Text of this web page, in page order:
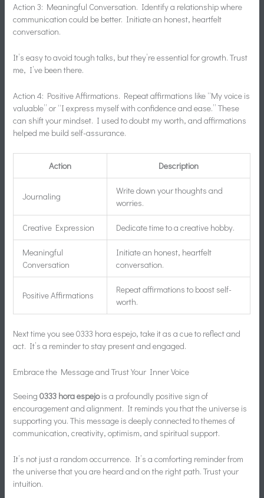
Action 3: Meaningful Conversation. Identify a relationship where
communication could be better. Initiate an honest, heartfelt
conversation.
It’s easy to avoid tough talks, but they’re essential for growth. Trust
me, I’ve been there.
Action 4: Positive Affirmations. Repeat affirmations like “My voice is
valuable” or “I express myself with confidence and ease.” These
can shift your mindset. I used to doubt my worth, and affirmations
helped me build self-assurance.
Action Description
Journaling
Write down your thoughts and
worries.
Creative Expression Dedicate time to a creative hobby.
Meaningful
Conversation
Initiate an honest, heartfelt
conversation.
Positive Affirmations
Repeat affirmations to boost self-
worth.
Next time you see 0333 hora espejo, take it as a cue to reflect and
act. It’s a reminder to stay present and engaged.
Embrace the Message and Trust Your Inner Voice
Seeing0333 hora espejois a profoundly positive sign of
encouragement and alignment. It reminds you that the universe is
supporting you. This message is deeply connected to themes of
communication, creativity, optimism, and spiritual support.
It’s not just a random occurrence. It’s a comforting reminder from
the universe that you are heard and on the right path. Trust your
intuition.